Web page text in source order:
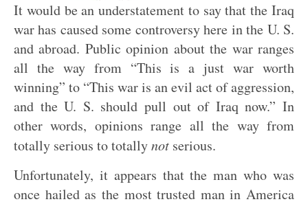
It would be an understatement to say that the Iraq
war has caused some controversy here in the U. S.
and abroad. Public opinion about the war ranges
all the way from “This is a just war worth
winning” to “This war is an evil act of aggression,
and the U. S. should pull out of Iraq now.” In
other words, opinions range all the way from
totally serious to totallynot serious.
Unfortunately, it appears that the man who was
once hailed as the most trusted man in America